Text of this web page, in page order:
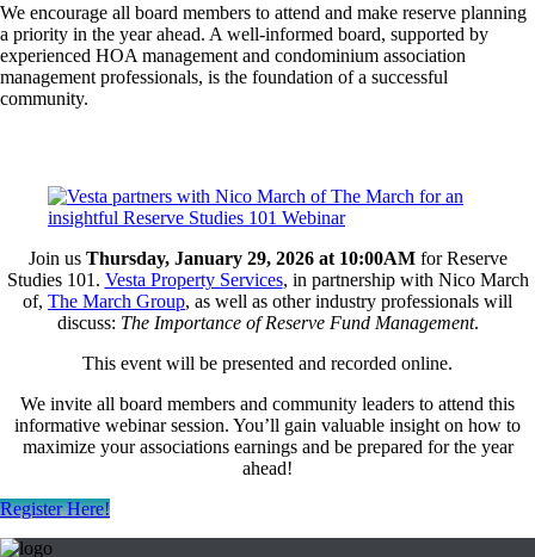
We encourage all board members to attend and make reserve planning
a priority in the year ahead. A well-informed board, supported by
experienced HOA management and condominium association
management professionals, is the foundation of a successful
community.
Join us Thursday, January 29, 2026 at 10:00AMfor Reserve
Studies 101. Vesta Property Services, in partnership with Nico March
of, The March Group, as well as other industry professionals will
discuss: The Importance of Reserve Fund Management.
This event will be presented and recorded online.
We invite all board members and community leaders to attend this
informative webinar session. You’ll gain valuable insight on how to
maximize your associations earnings and be prepared for the year
ahead!
Register Here!